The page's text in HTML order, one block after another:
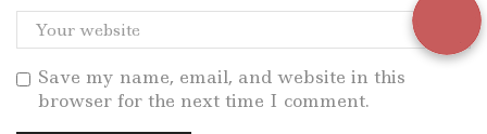
Save my name, email, and website in this
browser for the next time I comment.